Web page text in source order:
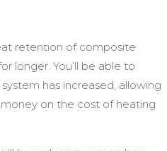
retention of composite
longer. You’ll be able to
has increased, allowing
on the cost of heating